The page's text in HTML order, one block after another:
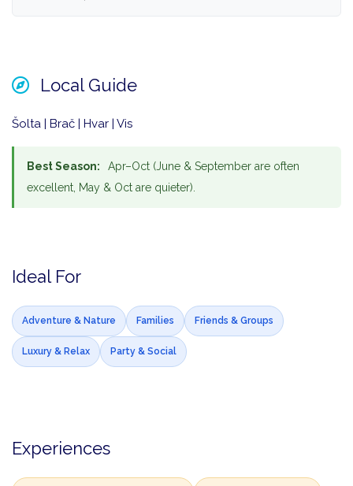
Local Guide
Šolta | Brač | Hvar | Vis
Best Season:
Apr–Oct (June & September are often
excellent, May & Oct are quieter).
Ideal For
Adventure & Nature Families Friends & Groups
Luxury & Relax Party & Social
Experiences